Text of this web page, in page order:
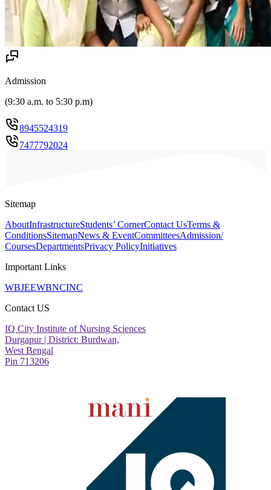
Admission
(9:30 a.m. to 5:30 p.m)
8945524319
7477792024
Sitemap
AboutInfrastructureStudents’ CornerContact UsTerms &
ConditionsSitemapNews & EventCommitteesAdmission/
CoursesDepartmentsPrivacy PolicyInitiatives
Important Links
WBJEEWBNCINC
Contact US
IQ City Institute of Nursing Sciences
Durgapur | District: Burdwan,
West Bengal
Pin 713206